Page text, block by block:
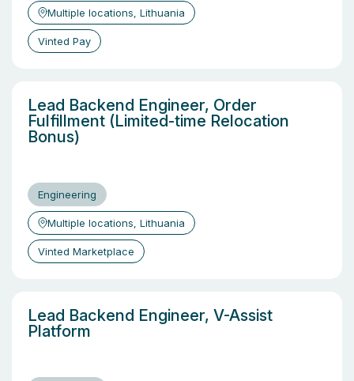
Multiple locations, Lithuania
Vinted Pay
Lead Backend Engineer, Order
Fulfillment (Limited-time Relocation
Bonus)
Engineering
Multiple locations, Lithuania
Vinted Marketplace
Lead Backend Engineer, V-Assist
Platform